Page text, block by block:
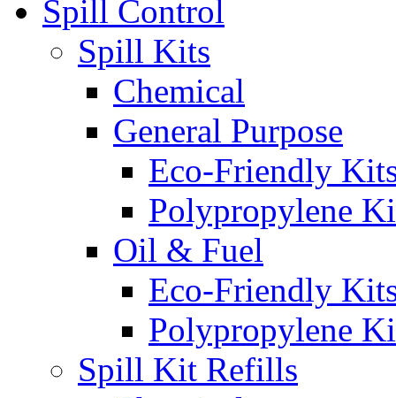
Spill Control
Spill Kits
Chemical
General Purpose
Eco-Friendly
Polypropylene
Oil & Fuel
Eco-Friendly
Polypropylene
Spill Kit Refills